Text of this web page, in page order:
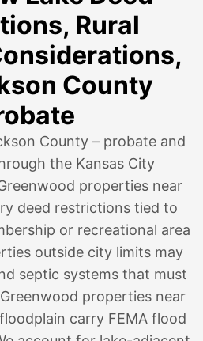
Rural
County
County – probate and
the Kansas City
properties near
deed restrictions tied to
or recreational area
outside city limits may
septic systems that must
properties near
carry FEMA flood